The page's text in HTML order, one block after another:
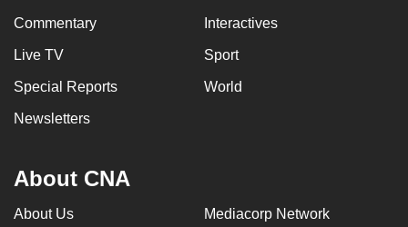
Commentary Interactives
Live TV Sport
Special Reports World
Newsletters
About CNA
About Us Mediacorp Network